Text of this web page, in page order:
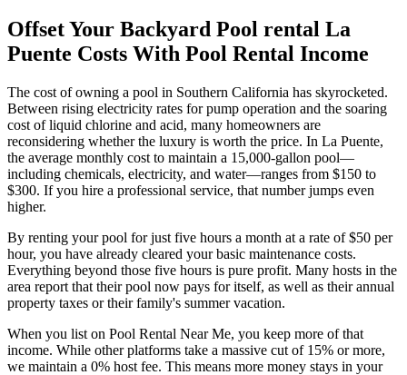
Offset Your Backyard Pool rental La
Puente Costs With Pool Rental Income
The cost of owning a pool in Southern California has skyrocketed.
Between rising electricity rates for pump operation and the soaring
cost of liquid chlorine and acid, many homeowners are
reconsidering whether the luxury is worth the price. In La Puente,
the average monthly cost to maintain a 15,000-gallon pool—
including chemicals, electricity, and water—ranges from $150 to
$300. If you hire a professional service, that number jumps even
higher.
By renting your pool for just five hours a month at a rate of $50 per
hour, you have already cleared your basic maintenance costs.
Everything beyond those five hours is pure profit. Many hosts in the
area report that their pool now pays for itself, as well as their annual
property taxes or their family's summer vacation.
When you list on Pool Rental Near Me, you keep more of that
income. While other platforms take a massive cut of 15% or more,
we maintain a 0% host fee. This means more money stays in your